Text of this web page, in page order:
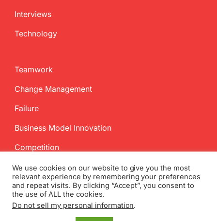
Interviews
Technology
Teamwork
Change Management
Failure
Business Model Innovation
Competition
Copyright2026 InnovationManagement.se | All Rights Reserved
We use cookies on our website to give you the most
relevant experience by remembering your preferences
and repeat visits. By clicking “Accept”, you consent to
the use of ALL the cookies.
Do not sell my personal information.